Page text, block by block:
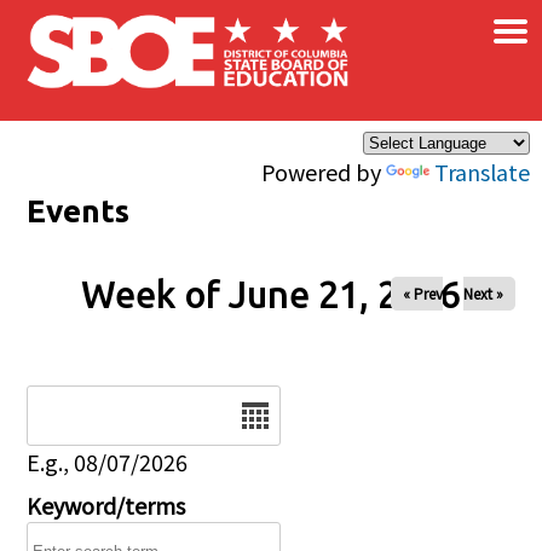
Skip to main content
Powered by Translate
×
Events
Week of June 21, 2026
« Prev Next »
E.g., 08/07/2026
Keyword/terms